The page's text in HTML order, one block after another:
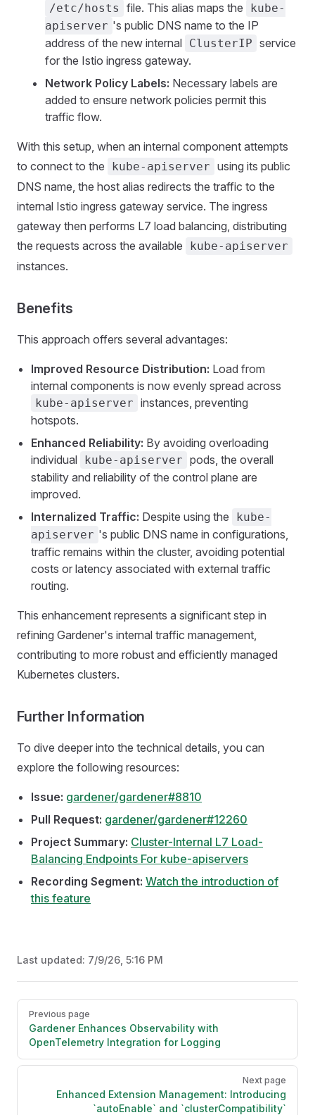
/etc/hosts file. This alias maps the
kube-
apiserver 's public DNS name to the IP
address of the new internal ClusterIP service
for the Istio ingress gateway.
Network Policy Labels: Necessary labels are
added to ensure network policies permit this
traffic flow.
With this setup, when an internal component attempts
to connect to the
kube-apiserver using its public
DNS name, the host alias redirects the traffic to the
internal Istio ingress gateway service. The ingress
gateway then performs L7 load balancing, distributing
the requests across the available
kube-apiserver
instances.
Benefits
This approach offers several advantages:
Improved Resource Distribution: Load from
internal components is now evenly spread across
kube-apiserver instances, preventing
hotspots.
Enhanced Reliability: By avoiding overloading
individual kube-apiserver pods, the overall
stability and reliability of the control plane are
improved.
Internalized Traffic: Despite using the
kube-
apiserver 's public DNS name in configurations,
traffic remains within the cluster, avoiding potential
costs or latency associated with external traffic
routing.
This enhancement represents a significant step in
refining Gardener's internal traffic management,
contributing to more robust and efficiently managed
Kubernetes clusters.
Further Information
To dive deeper into the technical details, you can
explore the following resources:
Issue: gardener/gardener#8810
Pull Request: gardener/gardener#12260
Project Summary: Cluster-Internal L7 Load-
Balancing Endpoints For kube-apiservers
Recording Segment: Watch the introduction of
this feature
Last updated: 7/9/26, 5:16 PM
Pager
Previous page
Gardener Enhances Observability with
OpenTelemetry Integration for Logging
Next page
Enhanced Extension Management: Introducing
`autoEnable` and `clusterCompatibility`